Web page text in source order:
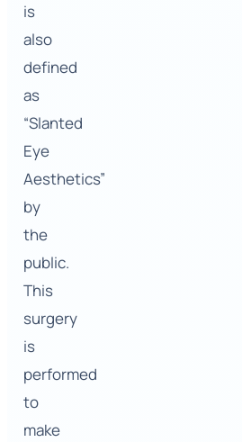
is
also
defined
as
“Slanted
Eye
Aesthetics”
by
the
public.
This
surgery
is
performed
to
make